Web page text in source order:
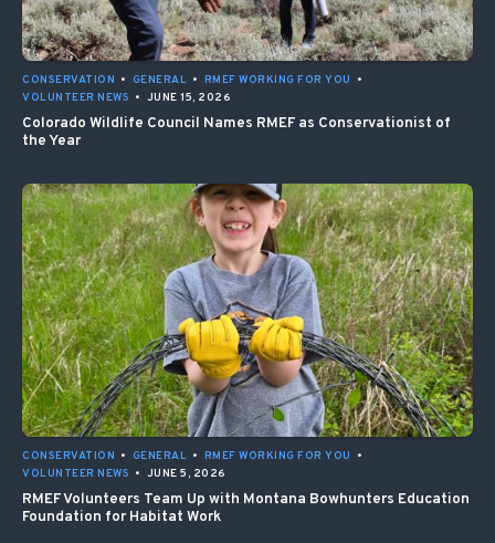
CONSERVATION • GENERAL • RMEF WORKING FOR YOU
•
VOLUNTEER NEWS • JUNE 15, 2026
Colorado Wildlife Council Names RMEF as Conservationist of
the Year
CONSERVATION • GENERAL • RMEF WORKING FOR YOU
•
VOLUNTEER NEWS • JUNE 5, 2026
RMEF Volunteers Team Up with Montana Bowhunters Education
Foundation for Habitat Work